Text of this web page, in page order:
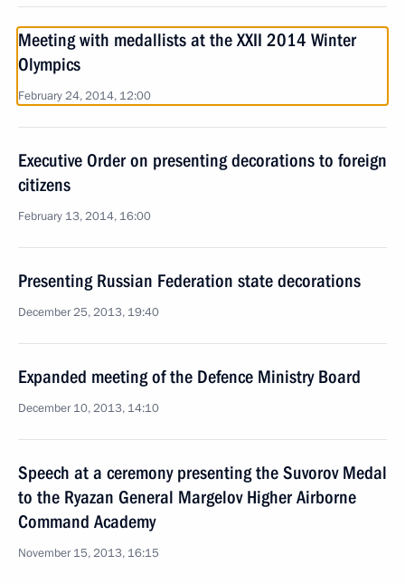
Meeting with medallists at the XXII 2014 Winter
Olympics
February 24, 2014, 12:00
Executive Order on presenting decorations to foreign
citizens
February 13, 2014, 16:00
Presenting Russian Federation state decorations
December 25, 2013, 19:40
Expanded meeting of the Defence Ministry Board
December 10, 2013, 14:10
Speech at a ceremony presenting the Suvorov Medal
to the Ryazan General Margelov Higher Airborne
Command Academy
November 15, 2013, 16:15